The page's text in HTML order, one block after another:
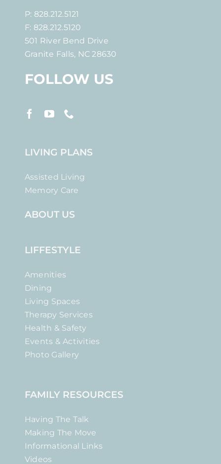
P: 828.212.5121
F: 828.212.5120
501 River Bend Drive
Granite Falls, NC 28630
FOLLOW US
LIVING PLANS
Assisted Living
Memory Care
ABOUT US
LIFFESTYLE
Amenities
Dining
Living Spaces
Therapy Services
Health & Safety
Events & Activities
Photo Gallery
FAMILY RESOURCES
Having The Talk
Making The Move
Informational Links
Videos